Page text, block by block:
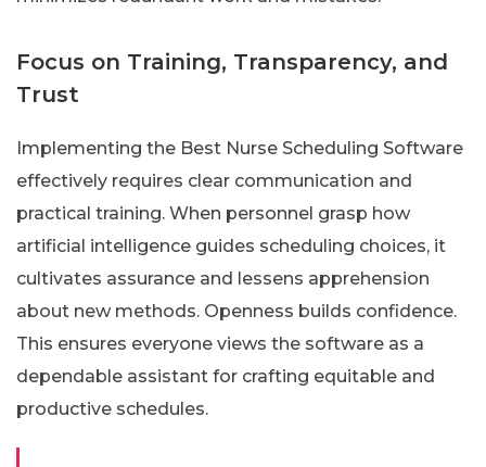
Focus on Training, Transparency, and
Trust
Implementing the Best Nurse Scheduling Software
effectively requires clear communication and
practical training. When personnel grasp how
artificial intelligence guides scheduling choices, it
cultivates assurance and lessens apprehension
about new methods. Openness builds confidence.
This ensures everyone views the software as a
dependable assistant for crafting equitable and
productive schedules.